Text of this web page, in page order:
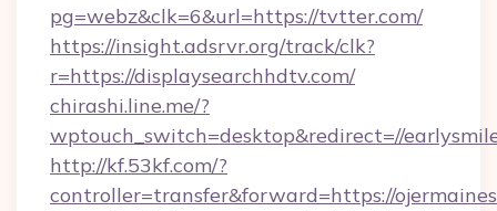
pg=webz&clk=6&url=https://tvtter.com/
https://insight.adsrvr.org/track/clk?
r=https://displaysearchhdtv.com/
chirashi.line.me/?
wptouch_switch=desktop&redirect=//
http://kf.53kf.com/?
controller=transfer&forward=https://